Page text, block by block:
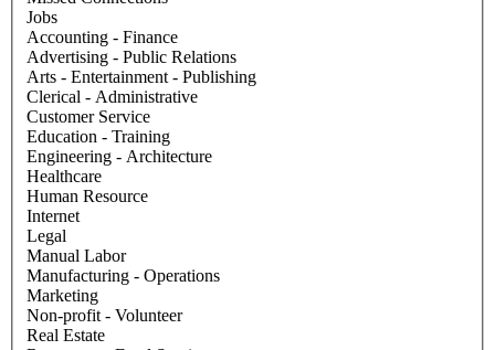
Jobs
Accounting - Finance
Advertising - Public Relations
Arts - Entertainment - Publishing
Clerical - Administrative
Customer Service
Education - Training
Engineering - Architecture
Healthcare
Human Resource
Internet
Legal
Manual Labor
Manufacturing - Operations
Marketing
Non-profit - Volunteer
Real Estate